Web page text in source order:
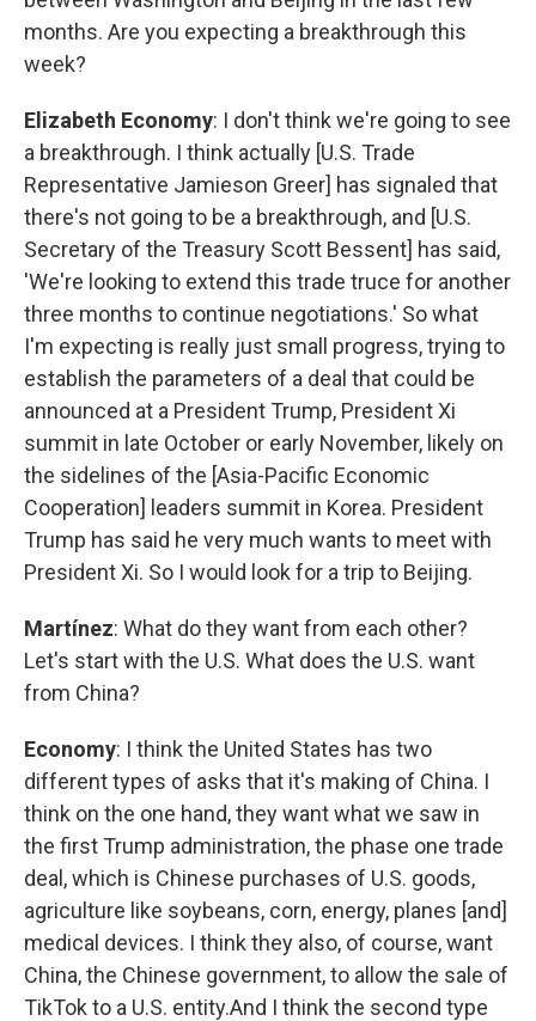
months. Are you expecting a breakthrough this
week?
Elizabeth Economy: I don't think we're going to see
a breakthrough. I think actually [U.S. Trade
Representative Jamieson Greer] has signaled that
there's not going to be a breakthrough, and [U.S.
Secretary of the Treasury Scott Bessent] has said,
'We're looking to extend this trade truce for another
three months to continue negotiations.' So what
I'm expecting is really just small progress, trying to
establish the parameters of a deal that could be
announced at a President Trump, President Xi
summit in late October or early November, likely on
the sidelines of the [Asia-Pacific Economic
Cooperation] leaders summit in Korea. President
Trump has said he very much wants to meet with
President Xi. So I would look for a trip to Beijing.
Martínez: What do they want from each other?
Let's start with the U.S. What does the U.S. want
from China?
Economy: I think the United States has two
different types of asks that it's making of China. I
think on the one hand, they want what we saw in
the first Trump administration, the phase one trade
deal, which is Chinese purchases of U.S. goods,
agriculture like soybeans, corn, energy, planes [and]
medical devices. I think they also, of course, want
China, the Chinese government, to allow the sale of
TikTok to a U.S. entity.And I think the second type